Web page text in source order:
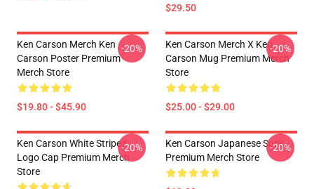
$29.50
Ken Carson Merch Ken
Carson Poster Premium
Merch Store
$19.80 - $45.90
-20%
Ken Carson Merch X Ken
Carson Mug Premium Merch
Store
$25.00 - $29.00
-20%
Ken Carson White Striped
Logo Cap Premium Merch
Store
-20%
Ken Carson Japanese Sock
Premium Merch Store
-20%